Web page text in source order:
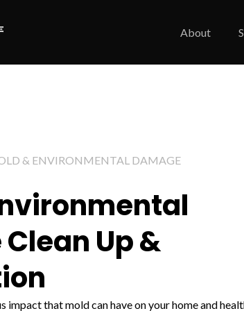
About
& ENVIRONMENTAL DAMAGE
Up &
impact that mold can have on your home and